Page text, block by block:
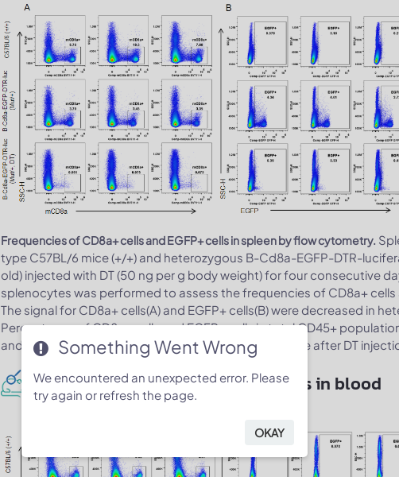
Frequencies of CD8a+ cells and EGFP+ cells in spleen by flow cytometry.
type C57BL/6 mice (+/+) and heterozygous B-Cd8a-EGFP-DTR-
old) injected with DT (50 ng per g body weight) for four consecutive
splenocytes was performed to assess the frequencies of CD8a+ cells
The signal for CD8a+ cells(A) and EGFP+ cells(B) were decreased in
Percentages of CD8a+ cells and EGFP+ cells in total CD45+
and EGFP+ cells were decreased in heterozygous mice after DT
Total CD8+ cells depletion analysis in blood
Something Went Wrong
We encountered an unexpected error. Please
try again or refresh the page.
OKAY